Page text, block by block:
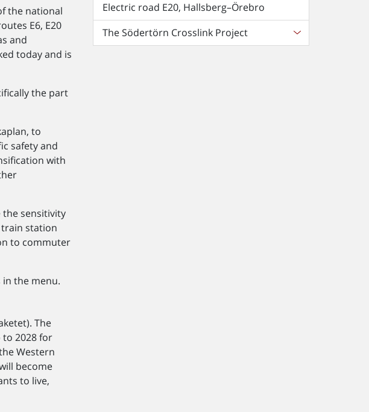
the national
E6, E20
and
today and is
the part
to
safety and
with
the sensitivity
station
to commuter
the menu.
The
to 2028 for
Western
become
to live,
Electric road E20, Hallsberg–Örebro
The Södertörn Crosslink Project